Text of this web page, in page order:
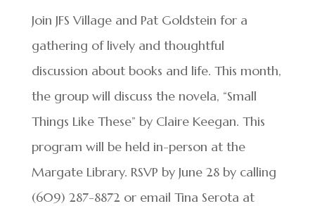
Join JFS Village and Pat Goldstein for a
gathering of lively and thoughtful
discussion about books and life. This month,
the group will discuss the novela, “Small
Things Like These” by Claire Keegan. This
program will be held in-person at the
Margate Library. RSVP by June 28 by calling
(609) 287-8872 or email Tina Serota at